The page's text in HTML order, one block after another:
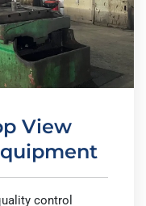
View
control